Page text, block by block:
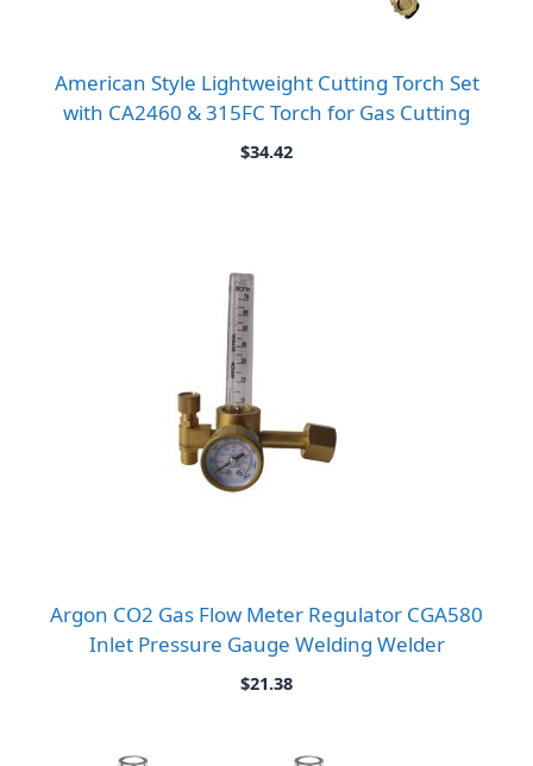
American Style Lightweight Cutting Torch Set
with CA2460 & 315FC Torch for Gas Cutting
$34.42
Argon CO2 Gas Flow Meter Regulator CGA580
Inlet Pressure Gauge Welding Welder
$21.38